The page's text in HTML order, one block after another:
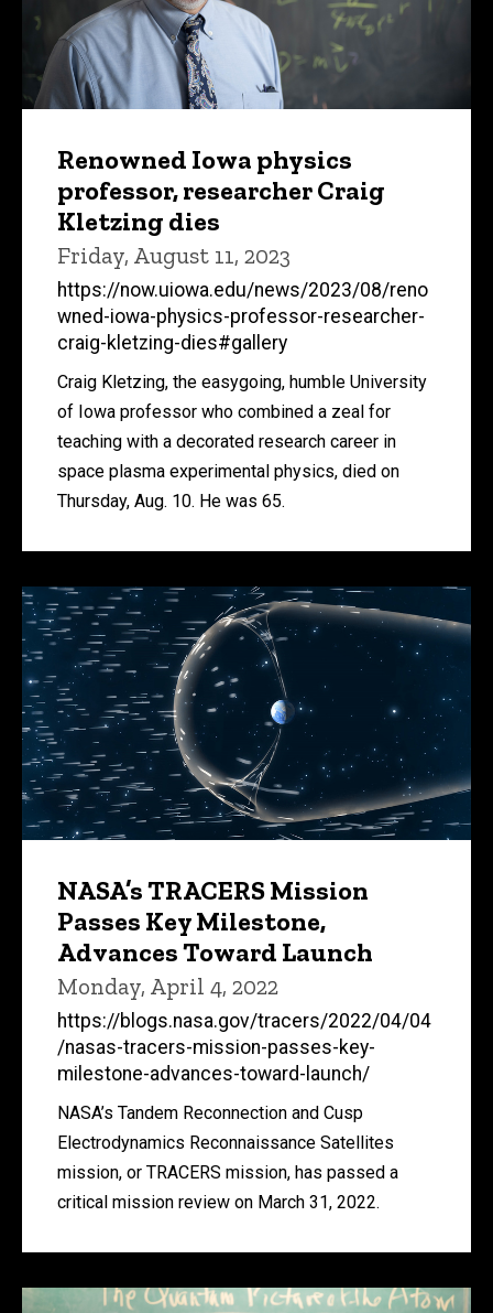
Renowned Iowa physics
professor, researcher Craig
Kletzing dies
Friday, August 11, 2023
https://now.uiowa.edu/news/2023/08/reno
wned-iowa-physics-professor-researcher-
craig-kletzing-dies#gallery
Craig Kletzing, the easygoing, humble University
of Iowa professor who combined a zeal for
teaching with a decorated research career in
space plasma experimental physics, died on
Thursday, Aug. 10. He was 65.
NASA’s TRACERS Mission
Passes Key Milestone,
Advances Toward Launch
Monday, April 4, 2022
https://blogs.nasa.gov/tracers/2022/04/04
/nasas-tracers-mission-passes-key-
milestone-advances-toward-launch/
NASA’s Tandem Reconnection and Cusp
Electrodynamics Reconnaissance Satellites
mission, or TRACERS mission, has passed a
critical mission review on March 31, 2022.